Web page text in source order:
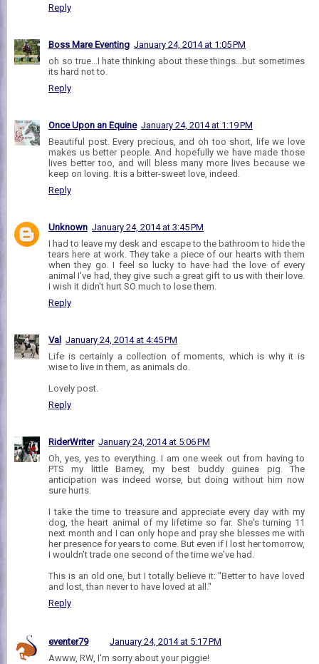
Reply
Boss Mare Eventing January 24, 2014 at 1:05 PM
oh so true...I hate thinking about these things...but sometimes
its hard not to.
Reply
Once Upon an Equine January 24, 2014 at 1:19 PM
Beautiful post. Every precious, and oh too short, life we love
makes us better people. And hopefully we have made those
lives better too, and will bless many more lives because we
keep on loving. It is a bitter-sweet love, indeed.
Reply
Unknown January 24, 2014 at 3:45 PM
I had to leave my desk and escape to the bathroom to hide the
tears here at work. They take a piece of our hearts with them
when they go. I feel so lucky to have had the love of every
animal I've had, they give such a great gift to us with their love.
I wish it didn't hurt SO much to lose them.
Reply
Val January 24, 2014 at 4:45 PM
Life is certainly a collection of moments, which is why it is
wise to live in them, as animals do.
Lovely post.
Reply
RiderWriter January 24, 2014 at 5:06 PM
Oh, yes, yes to everything. I am one week out from having to
PTS my little Barney, my best buddy guinea pig. The
anticipation was indeed worse, but doing without him now
sure hurts.
I take the time to treasure and appreciate every day with my
dog, the heart animal of my lifetime so far. She's turning 11
next month and I can only hope and pray she blesses me with
her presence for years to come. But even if I lost her tomorrow,
I wouldn't trade one second of the time we've had.
This is an old one, but I totally believe it: "Better to have loved
and lost, than never to have loved at all."
Reply
eventer79
January 24, 2014 at 5:17 PM
Awww, RW, I'm sorry about your piggie!